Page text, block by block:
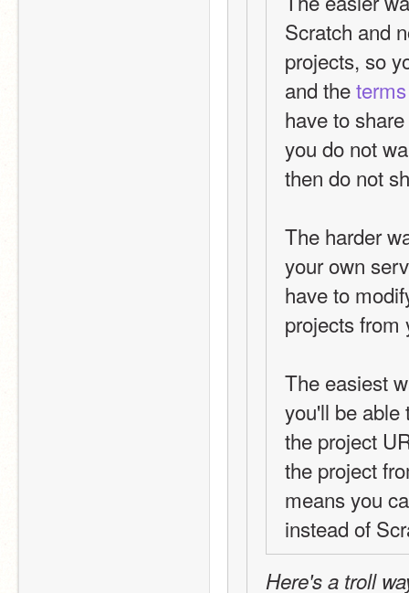
Scratch and
projects, so
and the
have to
you do not
then do not
The harder
your own
have to
projects from
The easiest
you'll be able
the project
the project
means you
instead of
Here's a troll